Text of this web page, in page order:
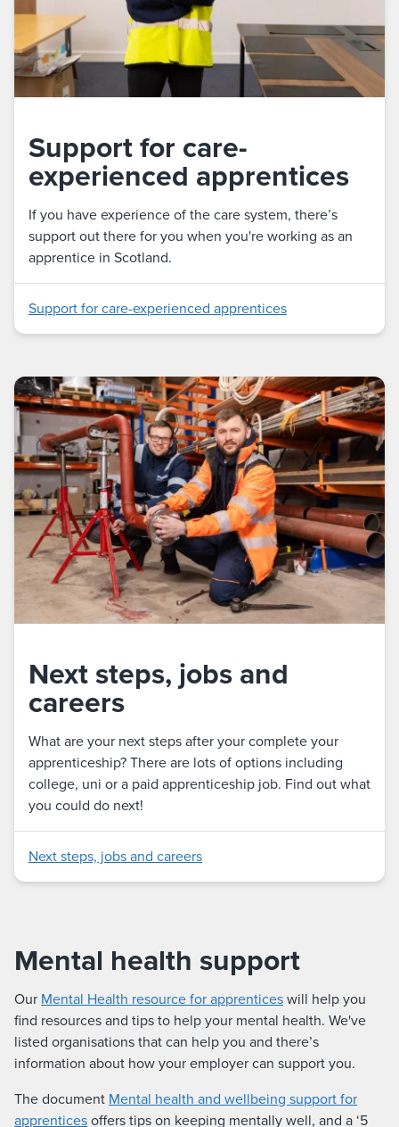
Support for care-
experienced apprentices
If you have experience of the care system, there’s
support out there for you when you're working as an
apprentice in Scotland.
Support for care-experienced apprentices
Next steps, jobs and
careers
What are your next steps after your complete your
apprenticeship? There are lots of options including
college, uni or a paid apprenticeship job. Find out what
you could do next!
Next steps, jobs and careers
Mental health support
Our Mental Health resource for apprenticeswill help you
find resources and tips to help your mental health. We've
listed organisations that can help you and there’s
information about how your employer can support you.
The document Mental health and wellbeing support for
apprenticesoffers tips on keeping mentally well, and a ‘5